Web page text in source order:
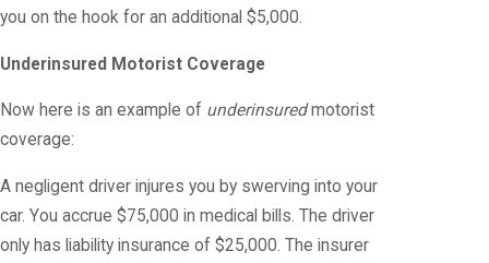
you on the hook for an additional $5,000.
Underinsured Motorist Coverage
Now here is an example of underinsuredmotorist
coverage:
A negligent driver injures you by swerving into your
car. You accrue $75,000 in medical bills. The driver
only has liability insurance of $25,000. The insurer